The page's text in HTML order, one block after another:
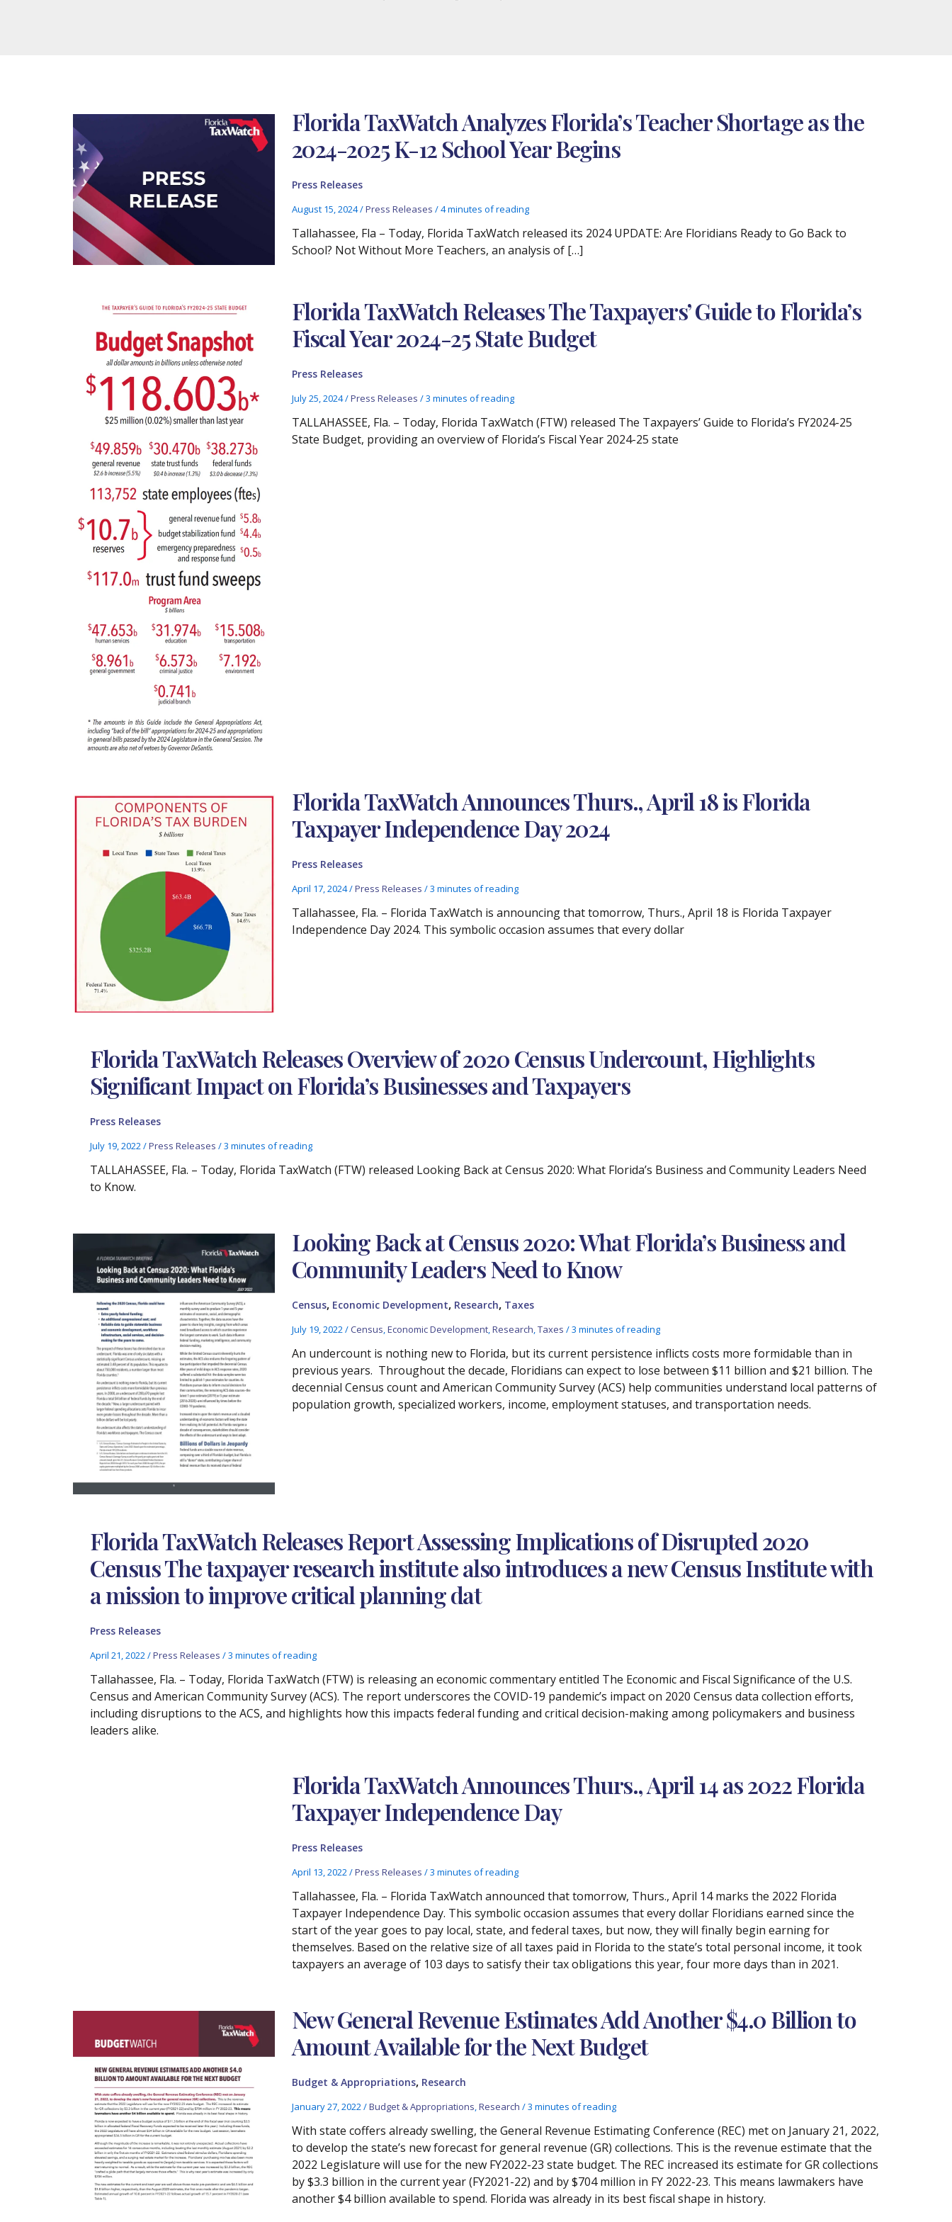
Florida TaxWatch Analyzes Florida’s Teacher Shortage as the
2024-2025 K-12 School Year Begins
Press Releases
August 15, 2024/Press Releases /4 minutes of reading
Tallahassee, Fla – Today, Florida TaxWatch released its 2024 UPDATE: Are Floridians Ready to Go Back to
School? Not Without More Teachers, an analysis of […]
Florida TaxWatch Releases The Taxpayers’ Guide to Florida’s
Fiscal Year 2024-25 State Budget
Press Releases
July 25, 2024/Press Releases /3 minutes of reading
TALLAHASSEE, Fla. – Today, Florida TaxWatch (FTW) released The Taxpayers’ Guide to Florida’s FY2024-25
State Budget, providing an overview of Florida’s Fiscal Year 2024-25 state
Florida TaxWatch Announces Thurs., April 18 is Florida
Taxpayer Independence Day 2024
Press Releases
April 17, 2024/Press Releases /3 minutes of reading
Tallahassee, Fla. – Florida TaxWatch is announcing that tomorrow, Thurs., April 18 is Florida Taxpayer
Independence Day 2024. This symbolic occasion assumes that every dollar
Florida TaxWatch Releases Overview of 2020 Census Undercount, Highlights
Significant Impact on Florida’s Businesses and Taxpayers
Press Releases
July 19, 2022/Press Releases /3 minutes of reading
TALLAHASSEE, Fla. – Today, Florida TaxWatch (FTW) released Looking Back at Census 2020: What Florida’s Business and Community Leaders Need
to Know.
Looking Back at Census 2020: What Florida’s Business and
Community Leaders Need to Know
Census, Economic Development, Research, Taxes
July 19, 2022/Census,Economic Development,Research,Taxes /3 minutes of reading
An undercount is nothing new to Florida, but its current persistence inflicts costs more formidable than in
previous years. Throughout the decade, Floridians can expect to lose between $11 billion and $21 billion. The
decennial Census count and American Community Survey (ACS) help communities understand local patterns of
population growth, specialized workers, income, employment statuses, and transportation needs.
Florida TaxWatch Releases Report Assessing Implications of Disrupted 2020
Census The taxpayer research institute also introduces a new Census Institute with
a mission to improve critical planning dat
Press Releases
April 21, 2022/Press Releases /3 minutes of reading
Tallahassee, Fla. – Today, Florida TaxWatch (FTW) is releasing an economic commentary entitled The Economic and Fiscal Significance of the U.S.
Census and American Community Survey (ACS). The report underscores the COVID-19 pandemic’s impact on 2020 Census data collection efforts,
including disruptions to the ACS, and highlights how this impacts federal funding and critical decision-making among policymakers and business
leaders alike.
Florida TaxWatch Announces Thurs., April 14 as 2022 Florida
Taxpayer Independence Day
Press Releases
April 13, 2022/Press Releases /3 minutes of reading
Tallahassee, Fla. – Florida TaxWatch announced that tomorrow, Thurs., April 14 marks the 2022 Florida
Taxpayer Independence Day. This symbolic occasion assumes that every dollar Floridians earned since the
start of the year goes to pay local, state, and federal taxes, but now, they will finally begin earning for
themselves. Based on the relative size of all taxes paid in Florida to the state’s total personal income, it took
taxpayers an average of 103 days to satisfy their tax obligations this year, four more days than in 2021.
New General Revenue Estimates Add Another $4.0 Billion to
Amount Available for the Next Budget
Budget & Appropriations, Research
January 27, 2022 /Budget & Appropriations Research /3 minutes of reading
With state coffers already swelling, the General Revenue Estimating Conference (REC) met on January 21, 2022,
to develop the state’s new forecast for general revenue (GR) collections. This is the revenue estimate that the
2022 Legislature will use for the new FY2022-23 state budget. The REC increased its estimate for GR collections
by $3.3 billion in the current year (FY2021-22) and by $704 million in FY 2022-23. This means lawmakers have
another $4 billion available to spend. Florida was already in its best fiscal shape in history.